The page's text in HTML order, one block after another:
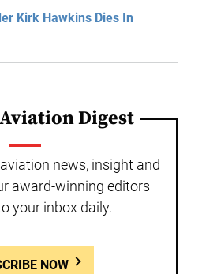
Kirk Hawkins Dies In
Digest
news, insight and
award-winning editors
your inbox daily.
NOW